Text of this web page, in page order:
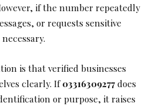
if the number repeatedly
or requests sensitive
is that verified businesses
clearly. If03316309277does
or purpose, it raises